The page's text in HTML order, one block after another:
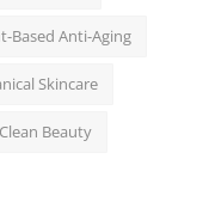
Based Anti-Aging
Skincare
Clean Beauty